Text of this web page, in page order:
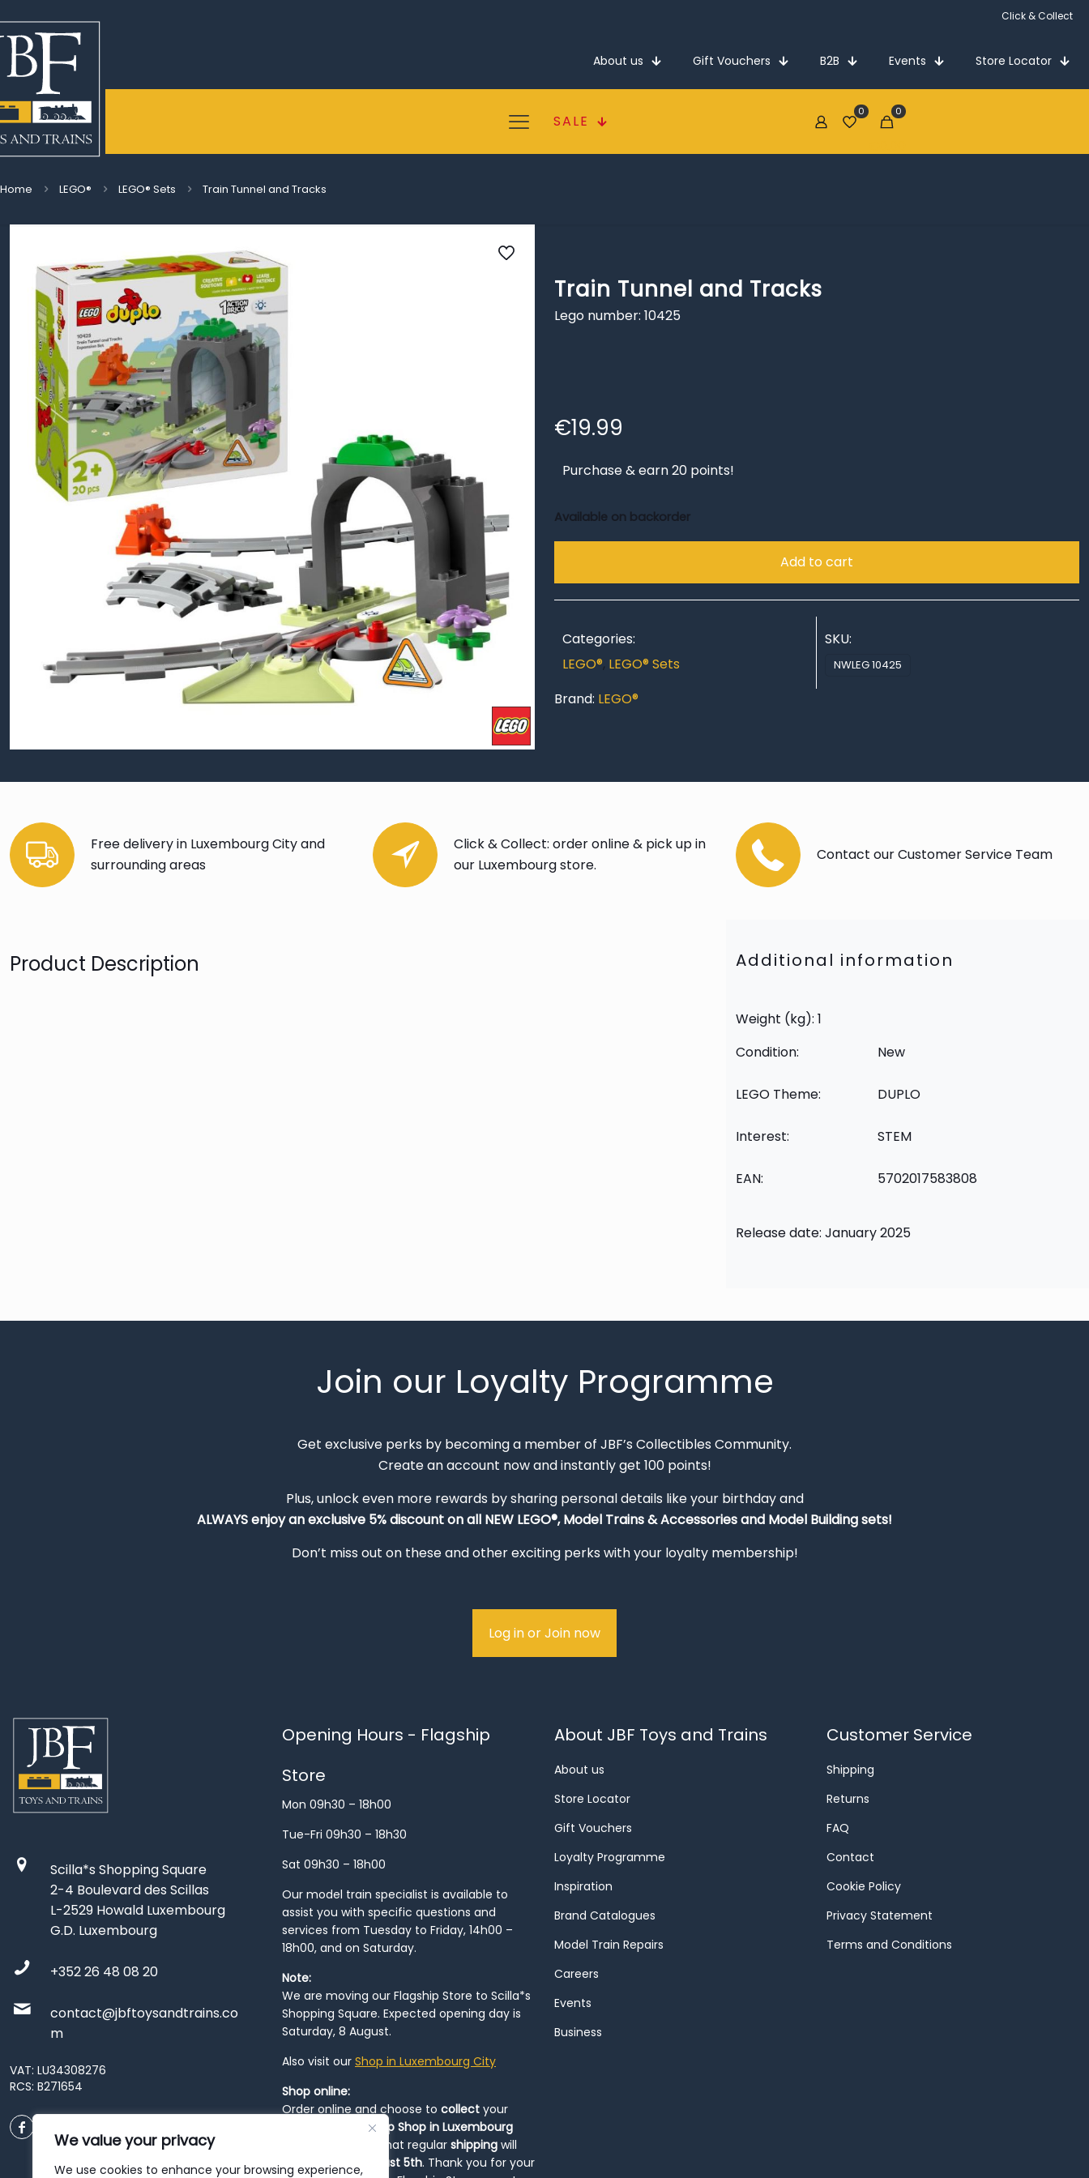
We value your privacy
We use cookies to enhance your browsing experience,
Click & Collect
About us Gift Vouchers B2B Events Store Locator
SALE
0 0
Home LEGO® LEGO® Sets Train Tunnel and Tracks
Train Tunnel and Tracks
Lego number: 10425
€19.99
Purchase & earn 20 points!
Available on backorder
Add to cart
Categories:
LEGO®, LEGO® Sets
SKU:
NWLEG 10425
Brand: LEGO®
Free delivery in Luxembourg City and
surrounding areas
Click & Collect: order online & pick up in
our Luxembourg store.
Contact our Customer Service Team
Product Description Additional information
Weight (kg): 1
Condition:
New
LEGO Theme: DUPLO
Interest: STEM
EAN: 5702017583808
Release date: January 2025
Join our Loyalty Programme
Get exclusive perks by becoming a member of JBF’s Collectibles Community.
Create an account now and instantly get 100 points!
Plus, unlock even more rewards by sharing personal details like your birthday and
ALWAYSenjoy an exclusive 5% discount on all NEW LEGO®, Model Trains & Accessories and Model Building sets!
Don’t miss out on these and other exciting perks with your loyalty membership!
Log in or Join now
Scilla*s Shopping Square
2-4 Boulevard des Scillas
L-2529 Howald Luxembourg
G.D. Luxembourg
+352 26 48 08 20
contact@jbftoysandtrains.co
m
VAT: LU34308276
RCS: B271654
Opening Hours - Flagship
Store
Mon 09h30 – 18h00
Tue-Fri 09h30 – 18h30
Sat 09h30 – 18h00
Our model train specialist is available to
assist you with specific questions and
services from Tuesday to Friday, 14h00 –
18h00, and on Saturday.
Note:
We are moving our Flagship Store to Scilla*s
Shopping Square. Expected opening day is
Saturday, 8 August.
Also visit our Shop in Luxembourg City
Shop online:
Order online and choose to collect your
Pop-Up Shop in Luxembourg
. Please note that regular shipping will
resume from
August 5th. Thank you for your
About JBF Toys and Trains
About us
Store Locator
Gift Vouchers
Loyalty Programme
Inspiration
Brand Catalogues
Model Train Repairs
Careers
Events
Business
Customer Service
Shipping
Returns
FAQ
Contact
Cookie Policy
Privacy Statement
Terms and Conditions